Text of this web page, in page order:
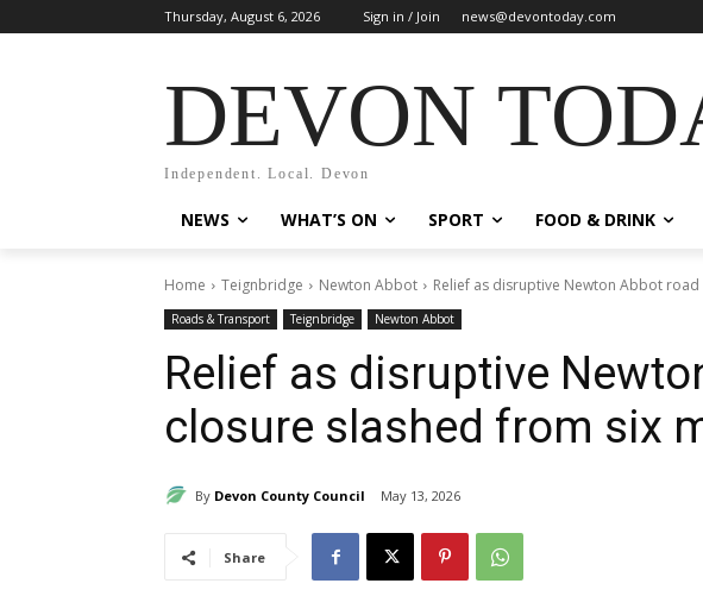
Thursday, August 6, 2026 Sign in / Join news@devontoday.com
DEVON
Independent. Local. Devon
NEWS WHAT’S ON SPORT FOOD & DRINK
Home Teignbridge Newton Abbot Relief as disruptive Newton Abbot
Roads & Transport Teignbridge Newton Abbot
Relief as disruptive
closure slashed from six
By Devon County Council May 13, 2026
Share